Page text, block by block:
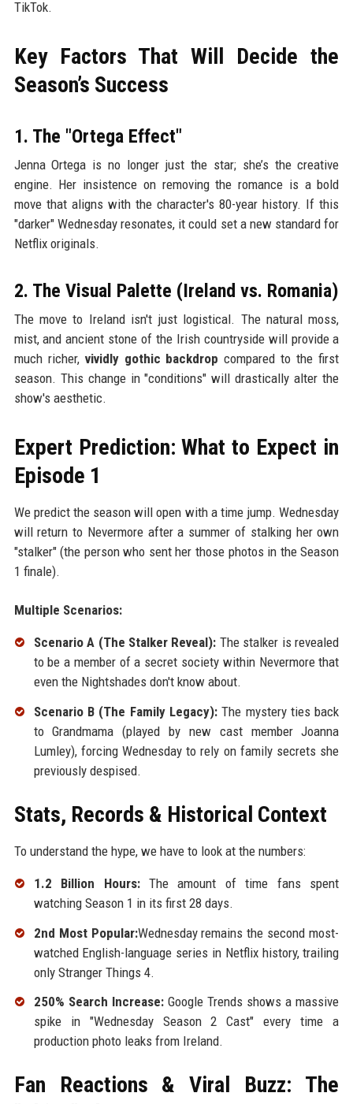
TikTok.
Key Factors That Will Decide the
Season’s Success
1. The "Ortega Effect"
Jenna Ortega is no longer just the star; she’s the creative
engine. Her insistence on removing the romance is a bold
move that aligns with the character's 80-year history. If this
"darker" Wednesday resonates, it could set a new standard for
Netflix originals.
2. The Visual Palette (Ireland vs. Romania)
The move to Ireland isn't just logistical. The natural moss,
mist, and ancient stone of the Irish countryside will provide a
much richer, vividly gothic backdrop compared to the first
season. This change in "conditions" will drastically alter the
show's aesthetic.
Expert Prediction: What to Expect in
Episode 1
We predict the season will open with a time jump. Wednesday
will return to Nevermore after a summer of stalking her own
"stalker" (the person who sent her those photos in the Season
1 finale).
Multiple Scenarios:
Scenario A (The Stalker Reveal): The stalker is revealed
to be a member of a secret society within Nevermore that
even the Nightshades don't know about.
Scenario B (The Family Legacy):The mystery ties back
to Grandmama (played by new cast member Joanna
Lumley), forcing Wednesday to rely on family secrets she
previously despised.
Stats, Records & Historical Context
To understand the hype, we have to look at the numbers:
1.2 Billion Hours:The amount of time fans spent
watching Season 1 in its first 28 days.
2nd Most Popular:Wednesday remains the second most-
watched English-language series in Netflix history, trailing
only Stranger Things 4.
250% Search Increase:Google Trends shows a massive
spike in "Wednesday Season 2 Cast" every time a
production photo leaks from Ireland.
Fan Reactions & Viral Buzz: The